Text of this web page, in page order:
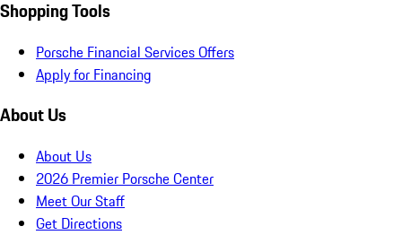
Shopping Tools
Porsche Financial Services Offers
Apply for Financing
About Us
About Us
2026 Premier Porsche Center
Meet Our Staff
Get Directions